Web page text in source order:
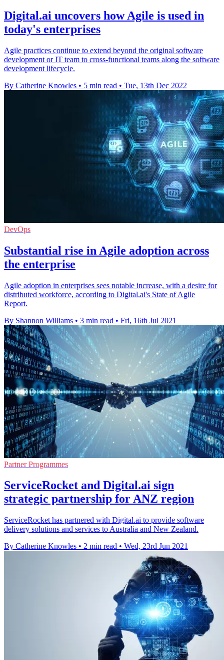
Digital.ai uncovers how Agile is used in
today's enterprises
Agile practices continue to extend beyond the original software
development or IT team to cross-functional teams along the software
development lifecycle.
By Catherine Knowles • 5 min read • Tue, 13th Dec 2022
DevOps
Substantial rise in Agile adoption across
the enterprise
Agile adoption in enterprises sees notable increase, with a desire for
distributed workforce, according to Digital.ai's State of Agile
Report.
By Shannon Williams • 3 min read • Fri, 16th Jul 2021
Partner Programmes
ServiceRocket and Digital.ai sign
strategic partnership for ANZ region
ServiceRocket has partnered with Digital.ai to provide software
delivery solutions and services to Australia and New Zealand.
By Catherine Knowles • 2 min read • Wed, 23rd Jun 2021